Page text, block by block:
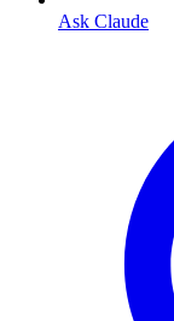
Ask Claude